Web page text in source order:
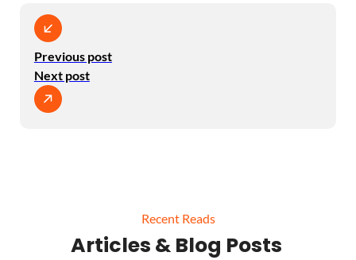
Previous post
Next post
Recent Reads
Articles & Blog Posts